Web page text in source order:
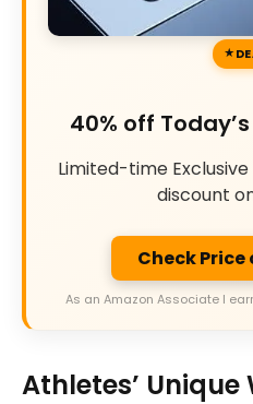
40% off
Limited-time
discount
Check
As an Amazon Associate I
Athletes’ Unique